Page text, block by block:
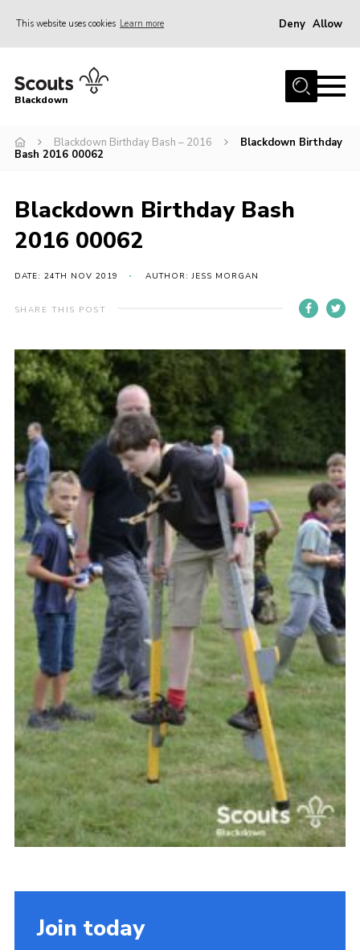
This website uses cookies Learn more Deny Allow
Home
Join
District HQ & Shop
Gallery
Top Awards Information
Somerset Scouts
Group Finder
Huish Woods
Blackdown
Blackdown Birthday Bash – 2016
Blackdown Birthday
Bash 2016 00062
Blackdown Birthday Bash
2016 00062
DATE: 24TH NOV 2019 AUTHOR: JESS MORGAN
SHARE THIS POST
Join today